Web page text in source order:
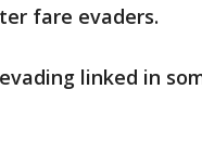
fare evaders.
evading linked in